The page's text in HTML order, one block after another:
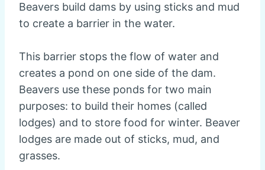
Beavers build dams by using sticks and mud
to create a barrier in the water.
This barrier stops the flow of water and
creates a pond on one side of the dam.
Beavers use these ponds for two main
purposes: to build their homes (called
lodges) and to store food for winter. Beaver
lodges are made out of sticks, mud, and
grasses.